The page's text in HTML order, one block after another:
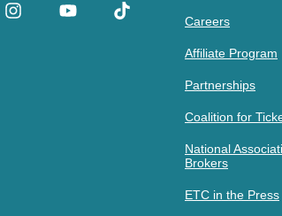
Careers
Affiliate Program
Partnerships
Coalition for
National
Brokers
ETC in the Press